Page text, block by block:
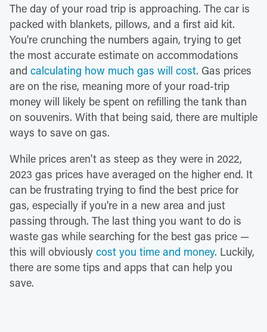
The day of your road trip is approaching. The car is
packed with blankets, pillows, and a first aid kit.
You're crunching the numbers again, trying to get
the most accurate estimate on accommodations
and calculating how much gas will cost. Gas prices
are on the rise, meaning more of your road-trip
money will likely be spent on refilling the tank than
on souvenirs. With that being said, there are multiple
ways to save on gas.
While prices aren't as steep as they were in 2022,
2023 gas prices have averaged on the higher end. It
can be frustrating trying to find the best price for
gas, especially if you're in a new area and just
passing through. The last thing you want to do is
waste gas while searching for the best gas price —
this will obviously cost you time and money. Luckily,
there are some tips and apps that can help you
save.